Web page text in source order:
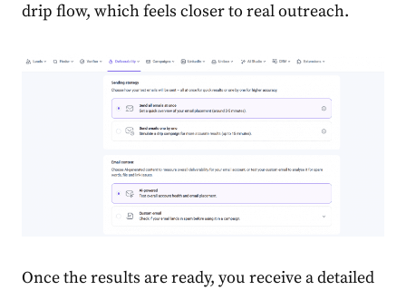
drip flow, which feels closer to real outreach.
Once the results are ready, you receive a detailed